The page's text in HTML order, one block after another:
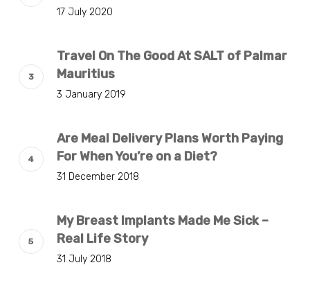
17 July 2020
Travel On The Good At SALT of Palmar
Mauritius
3 January 2019
Are Meal Delivery Plans Worth Paying
For When You’re on a Diet?
31 December 2018
My Breast Implants Made Me Sick –
Real Life Story
31 July 2018